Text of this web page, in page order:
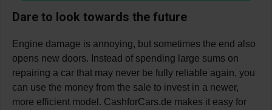
Dare to look towards the future
Engine damage is annoying, but sometimes the end also
opens new doors. Instead of spending large sums on
repairing a car that may never be fully reliable again, you
can use the money from the sale to invest in a newer,
more efficient model. CashforCars.de makes it easy for